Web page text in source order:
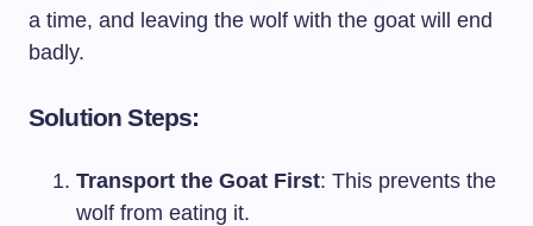
a time, and leaving the wolf with the goat will end
badly.
Solution Steps:
Transport the Goat First: This prevents the
wolf from eating it.